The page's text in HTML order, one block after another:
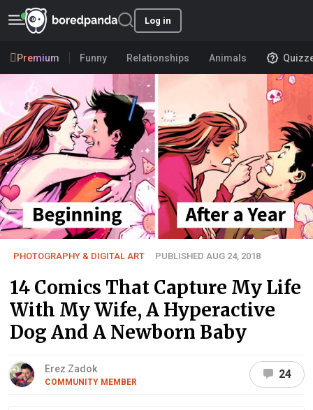
Log in
Premium Funny Relationships Animals
PHOTOGRAPHY & DIGITAL ART PUBLISHED AUG 24, 2018
14 Comics That Capture My Life
With My Wife, A Hyperactive
Dog And A Newborn Baby
Erez Zadok
COMMUNITY MEMBER
24